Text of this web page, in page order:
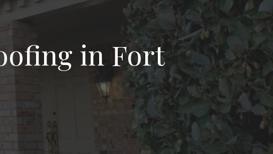
in Fort